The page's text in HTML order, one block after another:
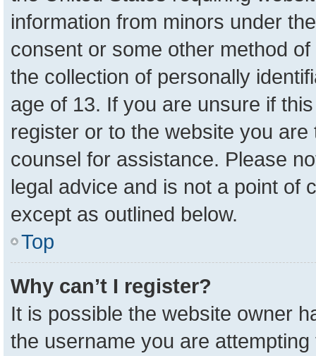
information from minors under
consent or some other method
the collection of personally
age of 13. If you are unsure if
register or to the website you
counsel for assistance. Please
legal advice and is not a point of
except as outlined below.
Top
Why can’t I register?
It is possible the website owner
the username you are